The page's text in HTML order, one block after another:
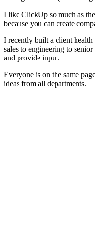
I like ClickUp so much as
because you can create
I recently built a client health
sales to engineering to
and provide input.
Everyone is on the same
ideas from all departments.